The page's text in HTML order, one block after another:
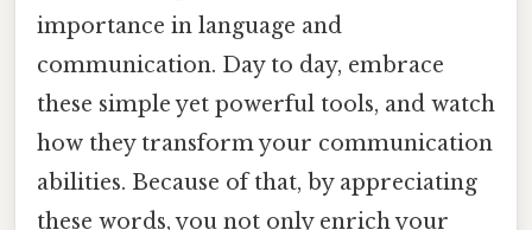
importance in language and
communication. Day to day, embrace
these simple yet powerful tools, and watch
how they transform your communication
abilities. Because of that, by appreciating
these words, you not only enrich your